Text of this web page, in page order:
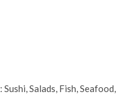
: Sushi, Salads, Fish, Seafood,